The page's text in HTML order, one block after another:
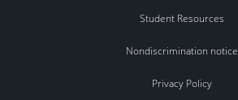
Student Resources
Nondiscrimination notice
Privacy Policy